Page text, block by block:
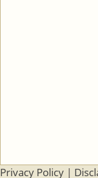
Privacy Policy |